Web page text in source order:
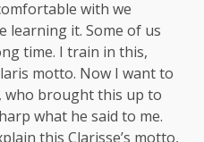
with we
learning it. Some of us
time. I train in this,
motto. Now I want to
who brought this up to
what he said to me.
this Clarisse’s motto,